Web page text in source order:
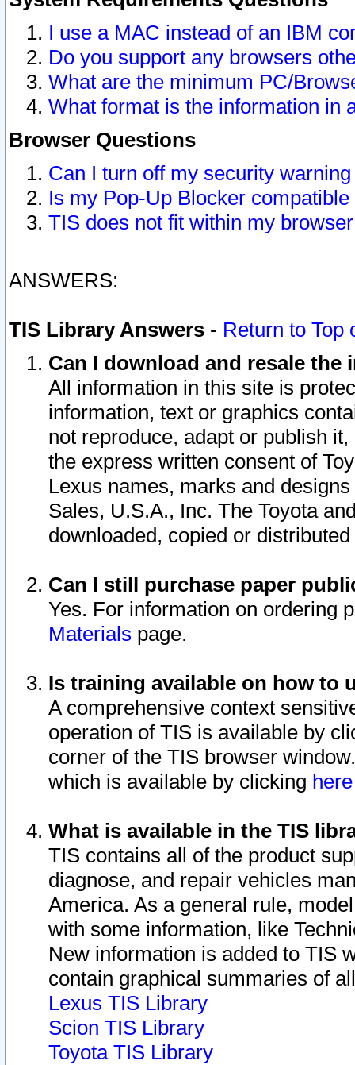
I use a MAC instead of an IBM
Do you support any browsers
What are the minimum PC/
What format is the information in
Browser Questions
Can I turn off my security
Is my Pop-Up Blocker
TIS does not fit within my
ANSWERS:
TIS Library Answers - Return to Top
Can I download and resale
All information in this site is
information, text or graphics
not reproduce, adapt or publish
the express written consent of
Lexus names, marks and
Sales, U.S.A., Inc. The Toyota
downloaded, copied or
Can I still purchase paper
Yes. For information on ordering
Materials page.
Is training available on how to
A comprehensive context
operation of TIS is available by
corner of the TIS browser
which is available by clicking
What is available in the TIS
TIS contains all of the product
diagnose, and repair vehicles
America. As a general rule,
with some information, like
New information is added to TIS
contain graphical summaries of
Lexus TIS Library
Scion TIS Library
Toyota TIS Library